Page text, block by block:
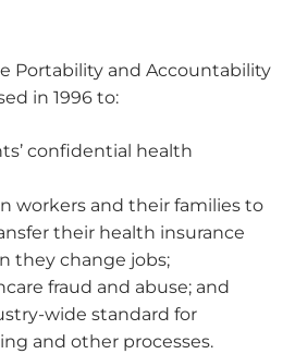
Portability and Accountability
in 1996 to:
confidential health
workers and their families to
their health insurance
they change jobs;
fraud and abuse; and
wide standard for
and other processes.